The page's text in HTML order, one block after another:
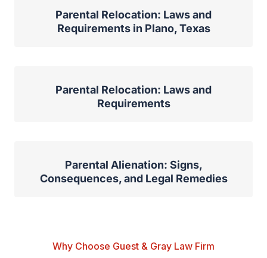
Parental Relocation: Laws and
Requirements in Plano, Texas
Parental Relocation: Laws and
Requirements
Parental Alienation: Signs,
Consequences, and Legal Remedies
Why Choose Guest & Gray Law Firm